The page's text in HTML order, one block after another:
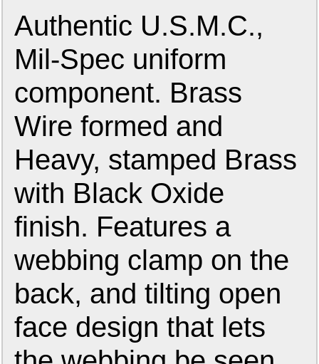
Authentic U.S.M.C.,
Mil-Spec uniform
component. Brass
Wire formed and
Heavy, stamped Brass
with Black Oxide
finish. Features a
webbing clamp on the
back, and tilting open
face design that lets